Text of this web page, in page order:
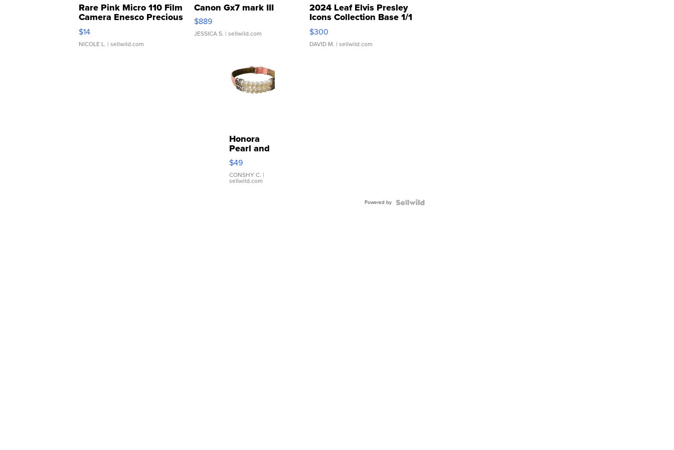
Rare Pink Micro 110 Film
Camera Enesco Precious
Moments TD4
$14
NICOLE L. | sellwild.com
Canon Gx7 mark III
$889
JESSICA S. | sellwild.com
2024 Leaf Elvis Presley
Icons Collection Base 1/1
SSP Clear ...
$300
DAVID M. | sellwild.com
Honora
Pearl and
Pink
Leather
Bracelet
Adjustable
$49
CONSHY C. |
sellwild.com
Powered by